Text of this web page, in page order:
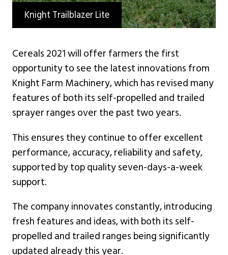
Knight Trailblazer Lite
Cereals 2021 will offer farmers the first
opportunity to see the latest innovations from
Knight Farm Machinery, which has revised many
features of both its self-propelled and trailed
sprayer ranges over the past two years.
This ensures they continue to offer excellent
performance, accuracy, reliability and safety,
supported by top quality seven-days-a-week
support.
The company innovates constantly, introducing
fresh features and ideas, with both its self-
propelled and trailed ranges being significantly
updated already this year.